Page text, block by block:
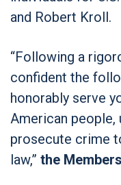
and Robert Kroll.
“Following a
confident the
honorably serve
American people,
prosecute crime
law,” the